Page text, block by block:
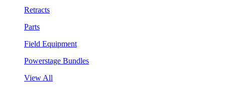
Retracts
Parts
Field Equipment
Powerstage Bundles
View All